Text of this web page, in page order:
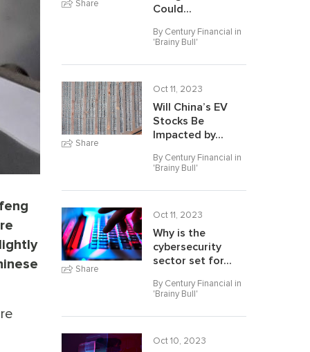
Share
Could...
By Century Financial in
'Brainy Bull'
Share
Oct 11, 2023
Will China’s EV
Stocks Be
Impacted by...
By Century Financial in
'Brainy Bull'
Share
Oct 11, 2023
Why is the
cybersecurity
sector set for...
By Century Financial in
'Brainy Bull'
Oct 10, 2023